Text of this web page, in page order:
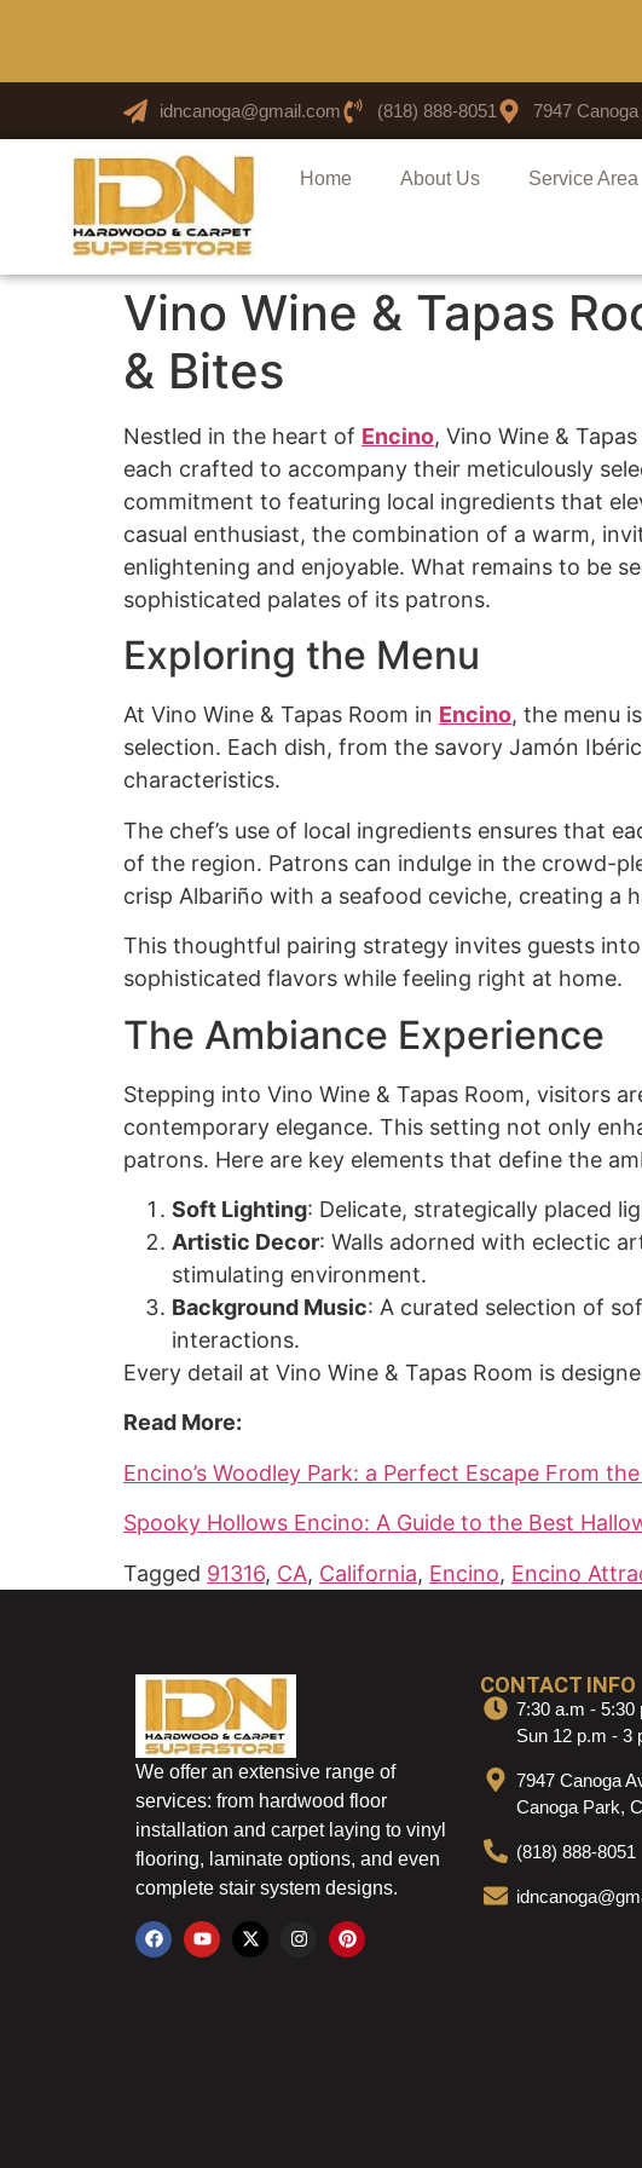
idncanoga@gmail.com (818) 888-8051 7947
Home About Us Service Area
Vino Wine & Tapas
& Bites
Nestled in the heart of Encino, Vino Wine &
each crafted to accompany their meticulously
commitment to featuring local ingredients that
casual enthusiast, the combination of a warm,
enlightening and enjoyable. What remains to be
sophisticated palates of its patrons.
Exploring the Menu
At Vino Wine & Tapas Room in Encino, the menu
selection. Each dish, from the savory Jamón
characteristics.
The chef’s use of local ingredients ensures that
of the region. Patrons can indulge in the crowd-
crisp Albariño with a seafood ceviche, creating a
This thoughtful pairing strategy invites guests
sophisticated flavors while feeling right at home.
The Ambiance Experience
Stepping into Vino Wine & Tapas Room, visitors
contemporary elegance. This setting not only
patrons. Here are key elements that define the
Soft Lighting: Delicate, strategically placed
Artistic Decor: Walls adorned with eclectic
stimulating environment.
Background Music: A curated selection of
interactions.
Every detail at Vino Wine & Tapas Room is
Read More:
Encino’s Woodley Park: a Perfect Escape From
Spooky Hollows Encino: A Guide to the Best
Tagged 91316, CA, California, Encino, Encino
We offer an extensive range of
services: from hardwood floor
installation and carpet laying to vinyl
flooring, laminate options, and even
complete stair system designs.
CONTACT INFO
7:30 a.m - 5:30
Sun 12 p.m - 3
7947 Canoga
Canoga Park,
(818) 888-8051